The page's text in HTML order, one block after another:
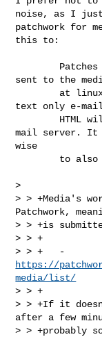
noise, as I
patchwork for
this to:
sent to the
        at
text only e-
mail server. It
wise
>
> > +Media's
Patchwork,
> > +is
> > +
https://
media/list/
> > +
> > +If it
after a few
> > +probably